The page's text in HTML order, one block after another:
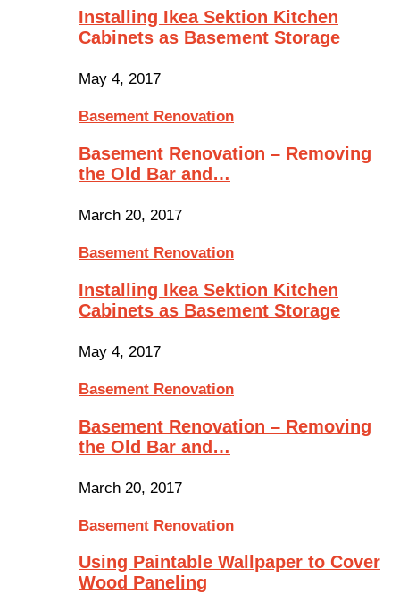
Installing Ikea Sektion Kitchen
Cabinets as Basement Storage
May 4, 2017
Basement Renovation
Basement Renovation – Removing
the Old Bar and…
March 20, 2017
Basement Renovation
Installing Ikea Sektion Kitchen
Cabinets as Basement Storage
May 4, 2017
Basement Renovation
Basement Renovation – Removing
the Old Bar and…
March 20, 2017
Basement Renovation
Using Paintable Wallpaper to Cover
Wood Paneling